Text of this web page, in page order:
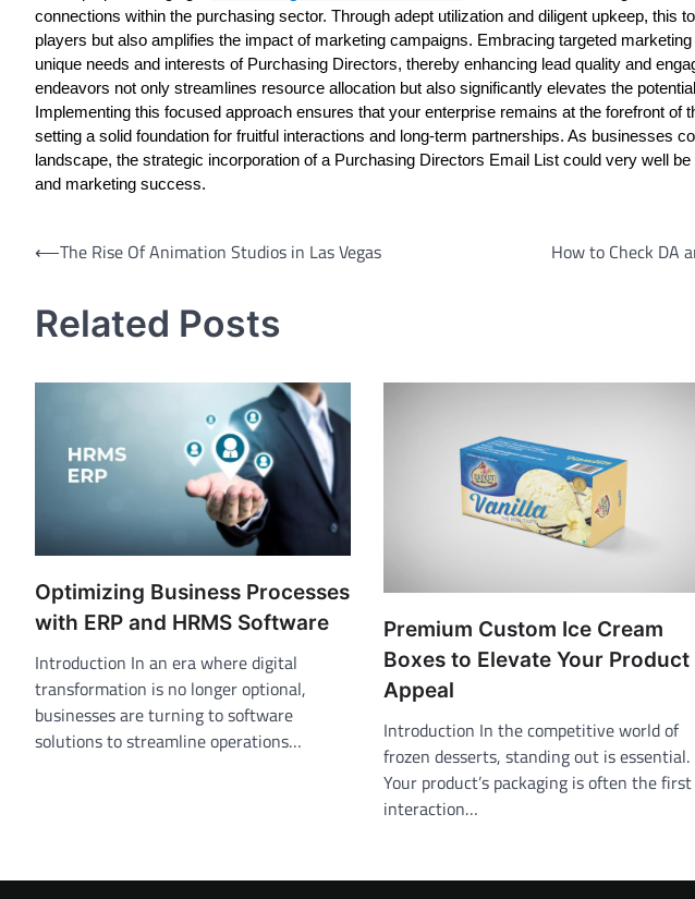
connections within the purchasing sector. Through adept utilization and diligent upkeep, this
players but also amplifies the impact of marketing campaigns. Embracing targeted
unique needs and interests of Purchasing Directors, thereby enhancing lead quality and
endeavors not only streamlines resource allocation but also significantly elevates the
Implementing this focused approach ensures that your enterprise remains at the forefront of
setting a solid foundation for fruitful interactions and long-term partnerships. As businesses
landscape, the strategic incorporation of a Purchasing Directors Email List could very well
and marketing success.
Post
⟵The Rise Of Animation Studios in Las Vegas How to Check DA
Related Posts
Optimizing Business Processes
with ERP and HRMS Software
Introduction In an era where digital
transformation is no longer optional,
businesses are turning to software
solutions to streamline operations…
Premium Custom Ice Cream
Boxes to Elevate Your Product
Appeal
Introduction In the competitive world of
frozen desserts, standing out is essential.
Your product’s packaging is often the first
interaction…